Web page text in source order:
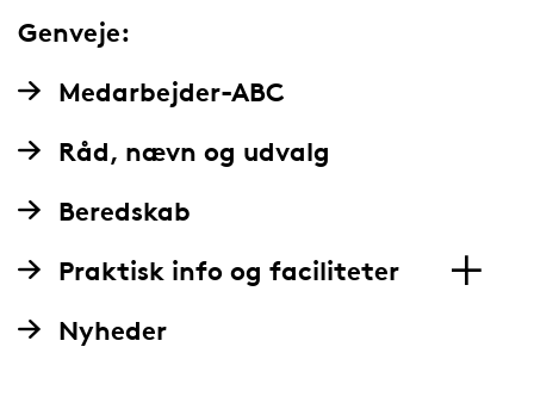
Genveje:
Medarbejder-ABC
Råd, nævn og udvalg
Beredskab
Praktisk info og faciliteter
Nyheder